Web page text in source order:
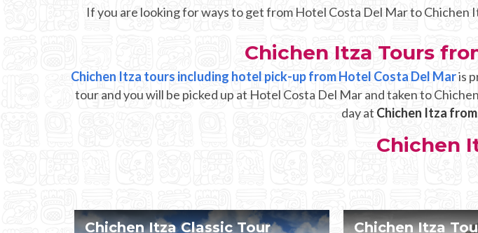
If you are looking for ways to get from Hotel Costa Del Mar to
Chichen Itza Tours
Chichen Itza tours including hotel pick-up from Hotel Costa Del Maris
tour and you will be picked up at Hotel Costa Del Mar and taken to
day at Chichen Itza
Chichen
Chichen Itza Tour Plus Chichen Itza